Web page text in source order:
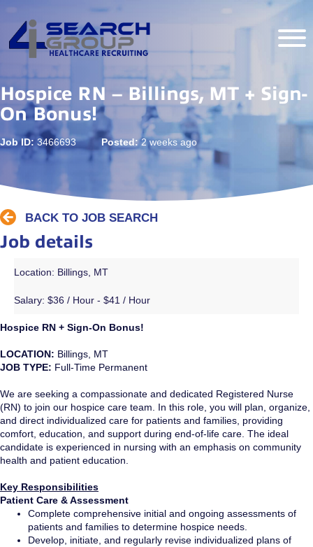
Hospice RN – Billings, MT + Sign-
On Bonus!
Job ID: 3466693 Posted:2 weeks ago
BACK TO JOB SEARCH
Job details
Location: Billings, MT
Salary: $36 / Hour - $41 / Hour
Hospice RN + Sign-On Bonus!
LOCATION: Billings, MT
JOB TYPE: Full-Time Permanent
We are seeking a compassionate and dedicated Registered Nurse
(RN) to join our hospice care team. In this role, you will plan, organize,
and direct individualized care for patients and families, providing
comfort, education, and support during end-of-life care. The ideal
candidate is experienced in nursing with an emphasis on community
health and patient education.
Key Responsibilities
Patient Care & Assessment
Complete comprehensive initial and ongoing assessments of
patients and families to determine hospice needs.
Develop, initiate, and regularly revise individualized plans of